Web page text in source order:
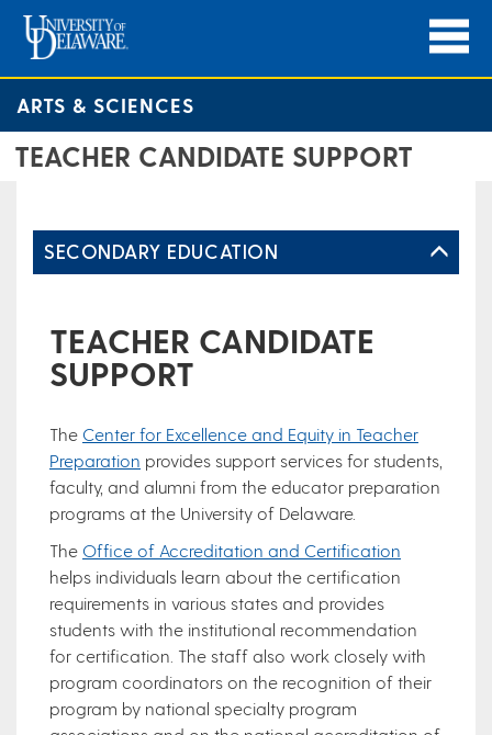
ARTS & SCIENCES
TEACHER CANDIDATE SUPPORT
SECONDARY EDUCATION
TEACHER CANDIDATE
SUPPORT
The Center for Excellence and Equity in Teacher
Preparation provides support services for students,
faculty, and alumni from the educator preparation
programs at the University of Delaware.
The Office of Accreditation and Certification
helps individuals learn about the certification
requirements in various states and provides
students with the institutional recommendation
for certification. The staff also work closely with
program coordinators on the recognition of their
program by national specialty program